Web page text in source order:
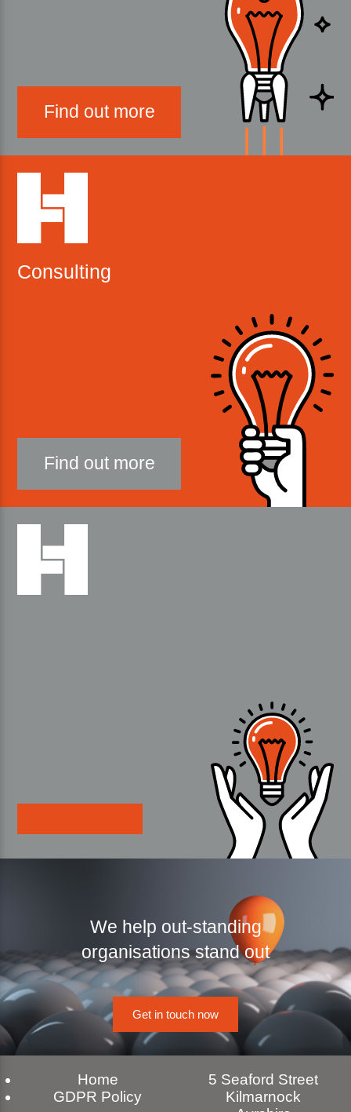
Find out more
Consulting
Find out more
We help out-standing
organisations stand out
Get in touch now
Home
GDPR Policy
5 Seaford Street
Kilmarnock